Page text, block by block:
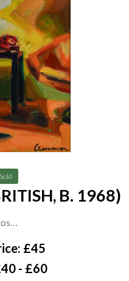
to the present owner;
UK
Sold
B. 1968)
(lower right)
£45
- £60